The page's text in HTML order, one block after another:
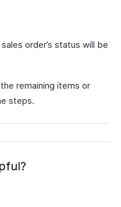
order’s status will be
remaining items or
steps.